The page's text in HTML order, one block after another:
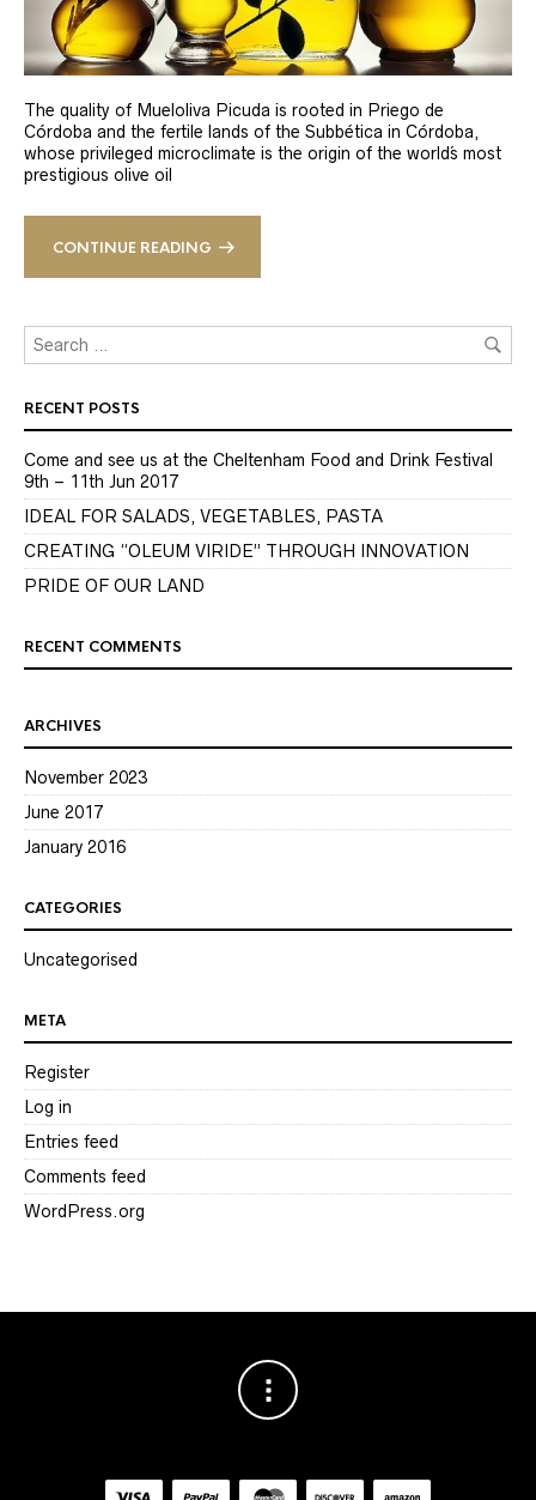
The quality of Mueloliva Picuda is rooted in Priego de
Córdoba and the fertile lands of the Subbética in Córdoba,
whose privileged microclimate is the origin of the world´s most
prestigious olive oil
CONTINUE READING
RECENT POSTS
Come and see us at the Cheltenham Food and Drink Festival
9th – 11th Jun 2017
IDEAL FOR SALADS, VEGETABLES, PASTA
CREATING “OLEUM VIRIDE” THROUGH INNOVATION
PRIDE OF OUR LAND
RECENT COMMENTS
ARCHIVES
November 2023
June 2017
January 2016
CATEGORIES
Uncategorised
META
Register
Log in
Entries feed
Comments feed
WordPress.org